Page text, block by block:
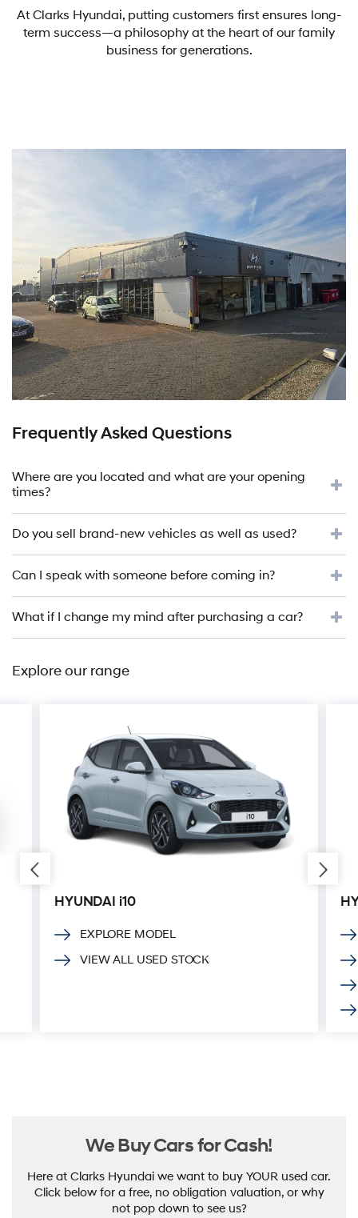
At Clarks Hyundai, putting customers first ensures long-
term success—a philosophy at the heart of our family
business for generations.
Explore our range
HYUNDAI i10
EXPLORE MODEL
VIEW ALL USED STOCK
Frequently Asked Questions
Where are you located and what are your opening
times?
Do you sell brand-new vehicles as well as used?
Can I speak with someone before coming in?
What if I change my mind after purchasing a car?
Here at Clarks Hyundai we want to buy YOUR used car.
Click below for a free, no obligation valuation, or why
not pop down to see us?